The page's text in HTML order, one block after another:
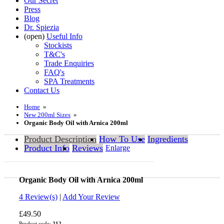
Press
Blog
Dr. Spiezia
(open) Useful Info
Stockists
T&C's
Trade Enquiries
FAQ's
SPA Treatments
Contact Us
Home »
New 200ml Sizes »
Organic Body Oil with Arnica 200ml
Product Description How To Use Ingredients
Product Info Reviews Enlarge
Organic Body Oil with Arnica 200ml
0.0
4 Review(s) | Add Your Review
£49.50